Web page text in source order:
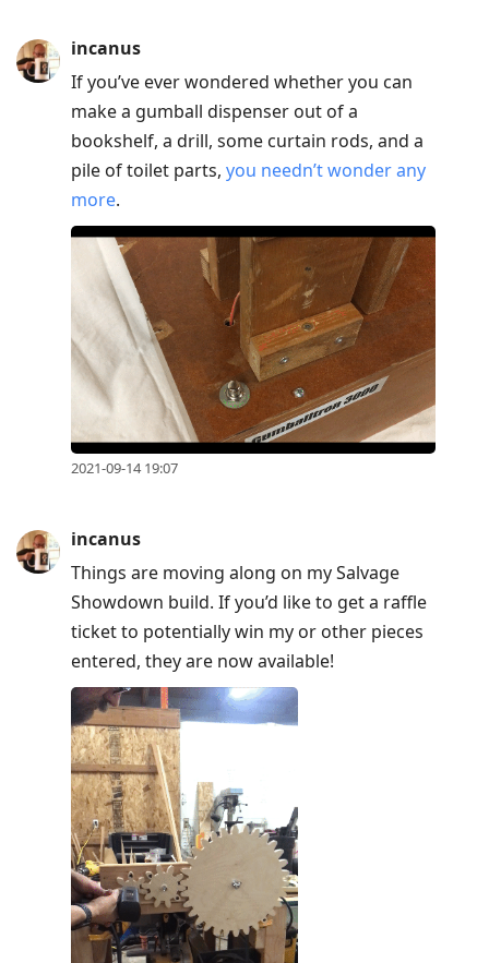
incanus
If you’ve ever wondered whether you can
make a gumball dispenser out of a
bookshelf, a drill, some curtain rods, and a
pile of toilet parts, you needn’t wonder any
more.
2021-09-14 19:07
incanus
Things are moving along on my Salvage
Showdown build. If you’d like to get a raffle
ticket to potentially win my or other pieces
entered, they are now available!